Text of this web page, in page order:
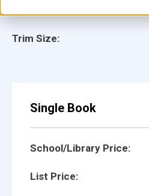
Trim Size:
Single Book
School/Library Price:
List Price: